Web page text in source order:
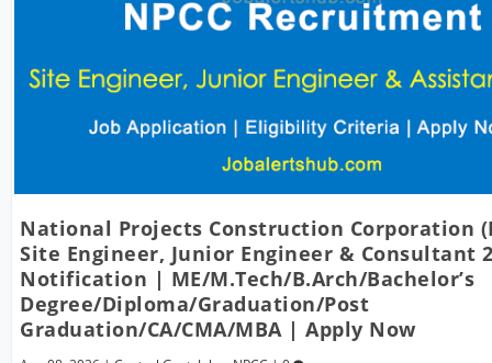
National Projects Construction Corporation
Site Engineer, Junior Engineer & Consultant
Notification | ME/M.Tech/B.Arch/Bachelor’s
Degree/Diploma/Graduation/Post
Graduation/CA/CMA/MBA | Apply Now